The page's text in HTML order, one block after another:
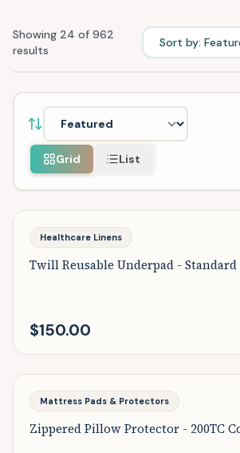
Showing 24 of 962
results
Sort products
Sort products by
Grid List
Featured
Healthcare Linens
Twill Reusable Underpad -
$150.00
Featured
Mattress Pads & Protectors
Zippered Pillow Protector - 200TC